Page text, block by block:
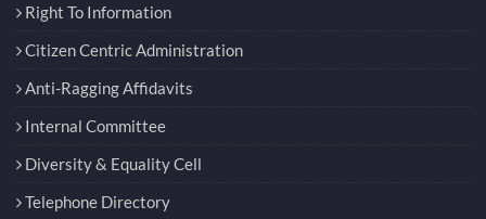
Right To Information
Citizen Centric Administration
Anti-Ragging Affidavits
Internal Committee
Diversity & Equality Cell
Telephone Directory